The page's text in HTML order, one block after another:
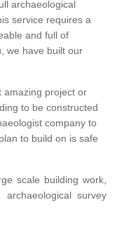
archaeological
service requires a
and full of
we have built our
amazing project or
to be constructed
company to
to build on is safe
scale building work,
survey